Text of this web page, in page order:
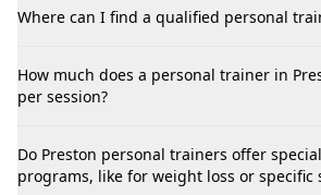
Where can I find a qualified personal
How much does a personal trainer in
per session?
Do Preston personal trainers offer
programs, like for weight loss or specific